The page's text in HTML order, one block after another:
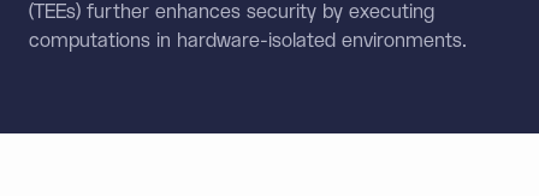
(TEEs) further enhances security by executing
computations in hardware-isolated environments.